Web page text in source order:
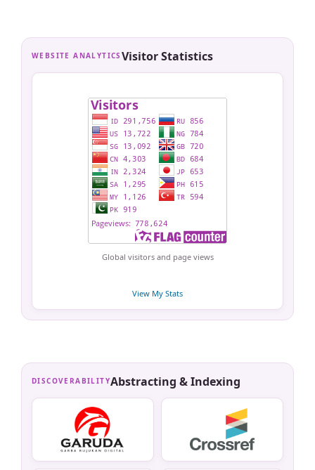
WEBSITE ANALYTICS Visitor Statistics
Global visitors and page views
View My Stats
DISCOVERABILITYAbstracting & Indexing